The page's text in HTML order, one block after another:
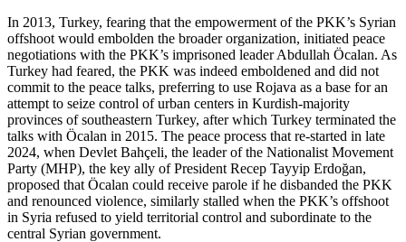
In 2013, Turkey, fearing that the empowerment of the PKK’s Syrian
offshoot would embolden the broader organization, initiated peace
negotiations with the PKK’s imprisoned leader Abdullah Öcalan. As
Turkey had feared, the PKK was indeed emboldened and did not
commit to the peace talks, preferring to use Rojava as a base for an
attempt to seize control of urban centers in Kurdish-majority
provinces of southeastern Turkey, after which Turkey terminated the
talks with Öcalan in 2015. The peace process that re-started in late
2024, when Devlet Bahçeli, the leader of the Nationalist Movement
Party (MHP), the key ally of President Recep Tayyip Erdoğan,
proposed that Öcalan could receive parole if he disbanded the PKK
and renounced violence, similarly stalled when the PKK’s offshoot
in Syria refused to yield territorial control and subordinate to the
central Syrian government.